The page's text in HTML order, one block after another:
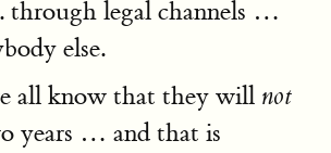
through legal channels …
else.
all know that they will not
years … and that is